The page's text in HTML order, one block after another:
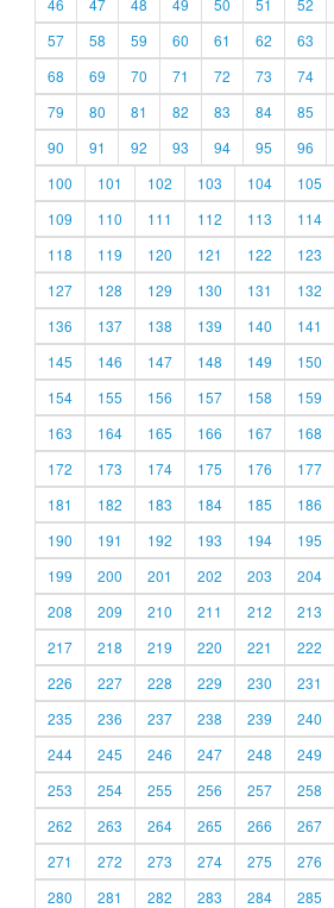
46
47 48 49 50 51 52
57
58 59 60 61 62 63
68
69 70 71 72 73 74
79
80 81 82 83 84 85
90
91 92 93 94 95 96
100
101 102 103 104 105
109
110 111 112 113 114
118
119 120 121 122 123
127
128 129 130 131 132
136
137 138 139 140 141
145
146 147 148 149 150
154
155 156 157 158 159
163
164 165 166 167 168
172
173 174 175 176 177
181
182 183 184 185 186
190
191 192 193 194 195
199
200 201 202 203 204
208
209 210 211 212 213
217
218 219 220 221 222
226
227 228 229 230 231
235
236 237 238 239 240
244
245 246 247 248 249
253
254 255 256 257 258
262
263 264 265 266 267
271
272 273 274 275 276
280
281 282 283 284 285